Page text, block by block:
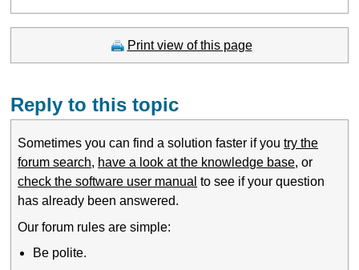
Print view of this page
Reply to this topic
Sometimes you can find a solution faster if youtry the
forum search, have a look at the knowledge base, or
check the software user manual to see if your question
has already been answered.
Our forum rules are simple:
Be polite.